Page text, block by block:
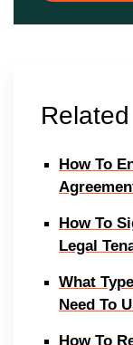
How To
How To
Legal
What
Need To
How To